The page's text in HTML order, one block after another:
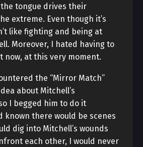
the tongue drives their
extreme. Even though it’s
like fighting and being at
Moreover, I hated having to
now, at this very moment.
the “Mirror Match”
about Mitchell’s
I begged him to do it
known there would be scenes
dig into Mitchell’s wounds
each other, I would never